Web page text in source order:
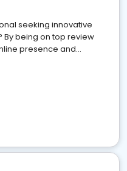
seeking innovative
By being on top review
presence and